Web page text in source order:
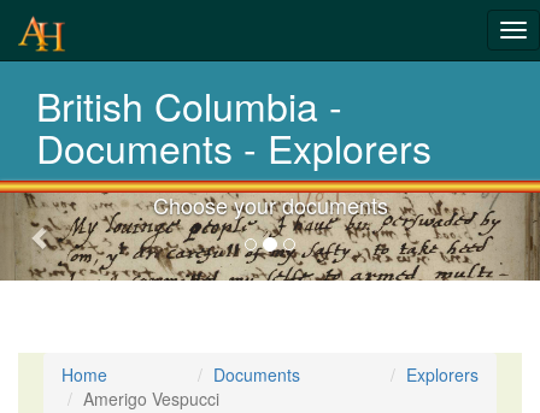
British Columbia -
Documents - Explorers
Choose your documents
Previous-
next
Home Documents
Explorers
Amerigo Vespucci